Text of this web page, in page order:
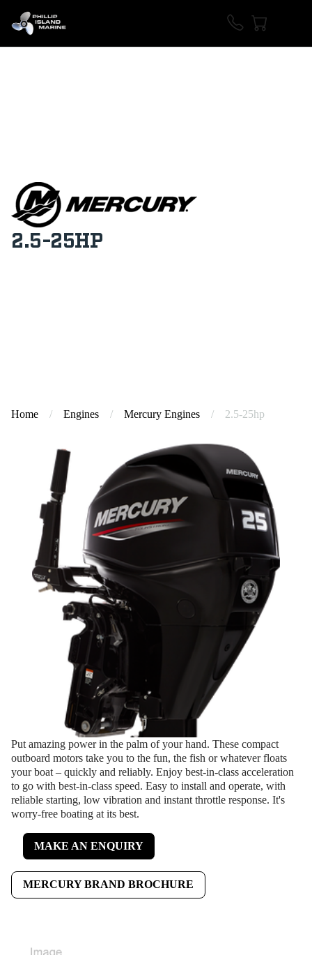
2.5-25HP
Home / Engines / Mercury Engines / 2.5-25hp
Put amazing power in the palm of your hand. These compact
outboard motors take you to the fun, the fish or whatever floats
your boat – quickly and reliably. Enjoy best-in-class acceleration
to go with best-in-class speed. Easy to install and operate, with
reliable starting, low vibration and instant throttle response. It's
worry-free boating at its best.
MAKE AN ENQUIRY
MERCURY BRAND BROCHURE